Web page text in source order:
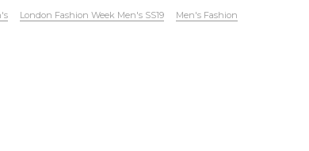
London Fashion Week Men's SS19
Men's Fashion